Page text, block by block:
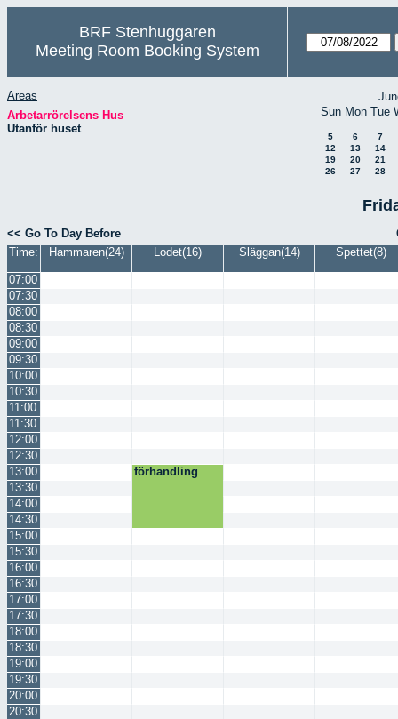
BRF Stenhuggaren
Meeting Room Booking System
Areas
Arbetarrörelsens Hus
Utanför huset
Sun Mon Tue
5 6
7
12
13
14
19
20
21
26
27 28
<< Go To Day Before
Time:
Hammaren(24) Lodet(16) Släggan(14) Spettet(8)
07:00
07:30
08:00
08:30
09:00
09:30
10:00
10:30
11:00
11:30
12:00
12:30
13:00
förhandling
13:30
14:00
14:30
15:00
15:30
16:00
16:30
17:00
17:30
18:00
18:30
19:00
19:30
20:00
20:30